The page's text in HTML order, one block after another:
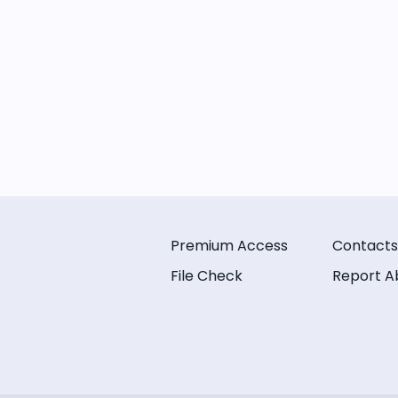
Premium Access
File Check
Contacts
Report